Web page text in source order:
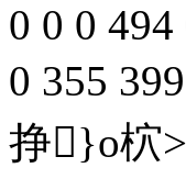
0 0 0
0 355
挣}o柼>